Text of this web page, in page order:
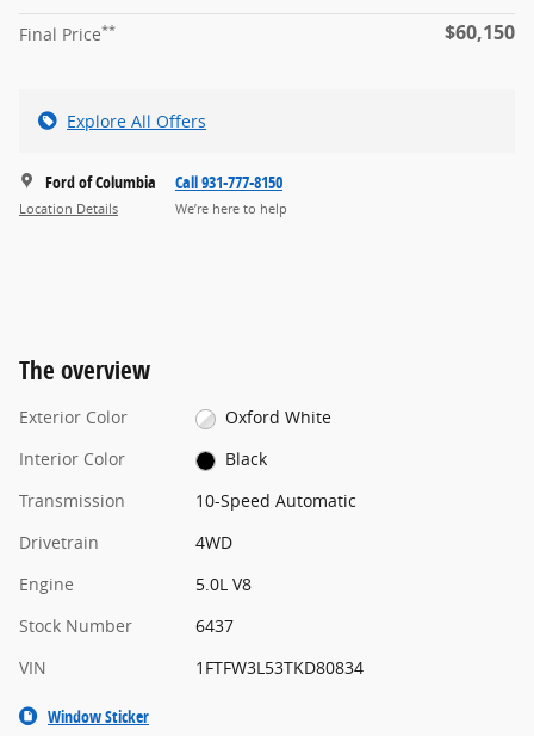
Final Price** $60,150
Explore All Offers
Ford of Columbia
Location Details
Call 931-777-8150
We’re here to help
The overview
Exterior Color
Oxford White
Interior Color
Black
Transmission
10-Speed Automatic
Drivetrain
4WD
Engine
5.0L V8
Stock Number
6437
VIN
1FTFW3L53TKD80834
Window Sticker